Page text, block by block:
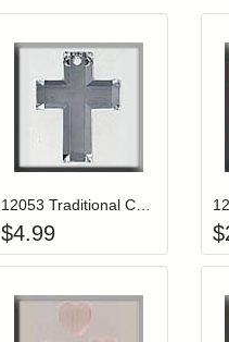
wishlist
to your cartLogin to add items to
Add item
$4.99 $